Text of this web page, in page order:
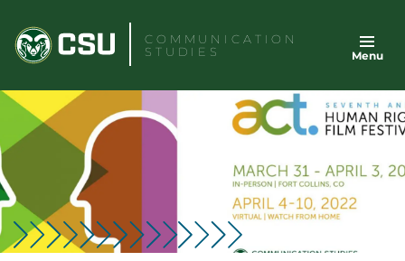
content
COMMUNICATION
STUDIES
Menu